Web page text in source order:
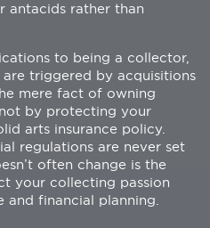
antacids rather than
to being a collector,
triggered by acquisitions
mere fact of owning
by protecting your
arts insurance policy.
regulations are never set
often change is the
your collecting passion
financial planning.